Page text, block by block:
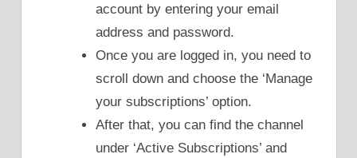
account by entering your email
address and password.
Once you are logged in, you need to
scroll down and choose the ‘Manage
your subscriptions’ option.
After that, you can find the channel
under ‘Active Subscriptions’ and